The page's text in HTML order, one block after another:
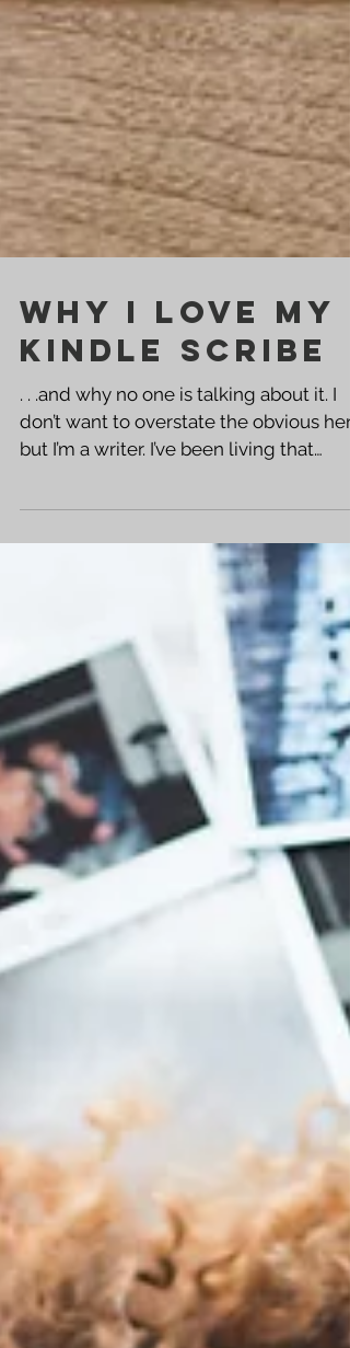
Why I Love My
Kindle Scribe
. . .and why no one is talking about it. I
don’t want to overstate the obvious
sweet,...